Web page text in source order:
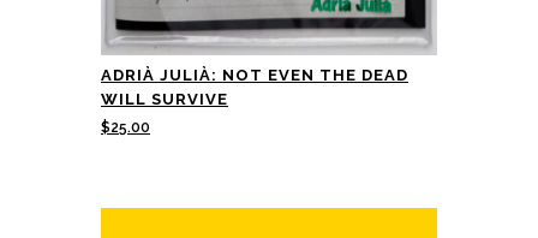
ADRIÀ JULIÀ: NOT EVEN THE DEAD
WILL SURVIVE
$25.00